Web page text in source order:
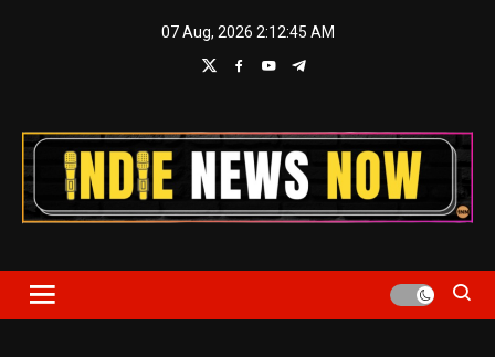
07 Aug, 2026 2:12:45 AM
Indie News Now